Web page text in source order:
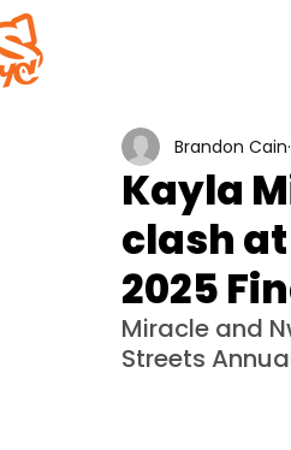
Kayla
clash
2025
Brandon Cain
Miracle and
Streets